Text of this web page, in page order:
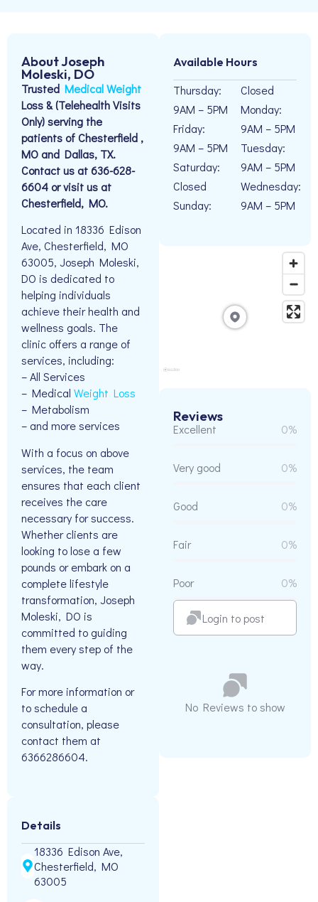
About Joseph
Moleski, DO
Trusted Medical Weight
Loss & (Telehealth Visits
Only) serving the
patients of Chesterfield ,
MO and Dallas, TX.
Contact us at 636-628-
6604 or visit us at
Chesterfield, MO.
Located in 18336 Edison
Ave, Chesterfield, MO
63005, Joseph Moleski,
DO is dedicated to
helping individuals
achieve their health and
wellness goals. The
clinic offers a range of
services, including:
– All Services
– Medical Weight Loss
– Metabolism
– and more services
With a focus on above
services, the team
ensures that each client
receives the care
necessary for success.
Whether clients are
looking to lose a few
pounds or embark on a
complete lifestyle
transformation, Joseph
Moleski, DO is
committed to guiding
them every step of the
way.
For more information or
to schedule a
consultation, please
contact them at
6366286604.
Details
18336 Edison Ave,
Chesterfield, MO
63005
Available Hours
Thursday:
9AM – 5PM
Friday:
9AM – 5PM
Saturday:
Closed
Sunday:
Closed
Monday:
9AM – 5PM
Tuesday:
9AM – 5PM
Wednesday:
9AM – 5PM
Reviews
Excellent 0%
Very good 0%
Good 0%
Fair 0%
Poor 0%
Login to post
No Reviews to show